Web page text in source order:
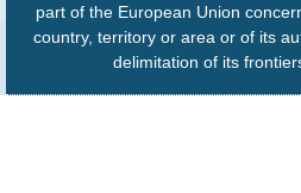
part of the European Union
country, territory or area or of its
delimitation of its